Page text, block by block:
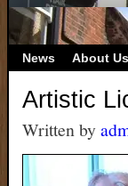
News About Us
Artistic
Written by